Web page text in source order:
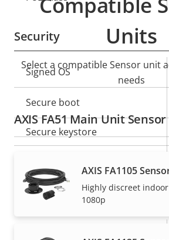
description
value
Security
Property
description
Property
value
Signed OS
Secure boot
Secure keystore
General
Units
Select a compatible Sensor unit
needs
AXIS FA51 Main Unit
AXIS FA1105
Highly discreet
1080p